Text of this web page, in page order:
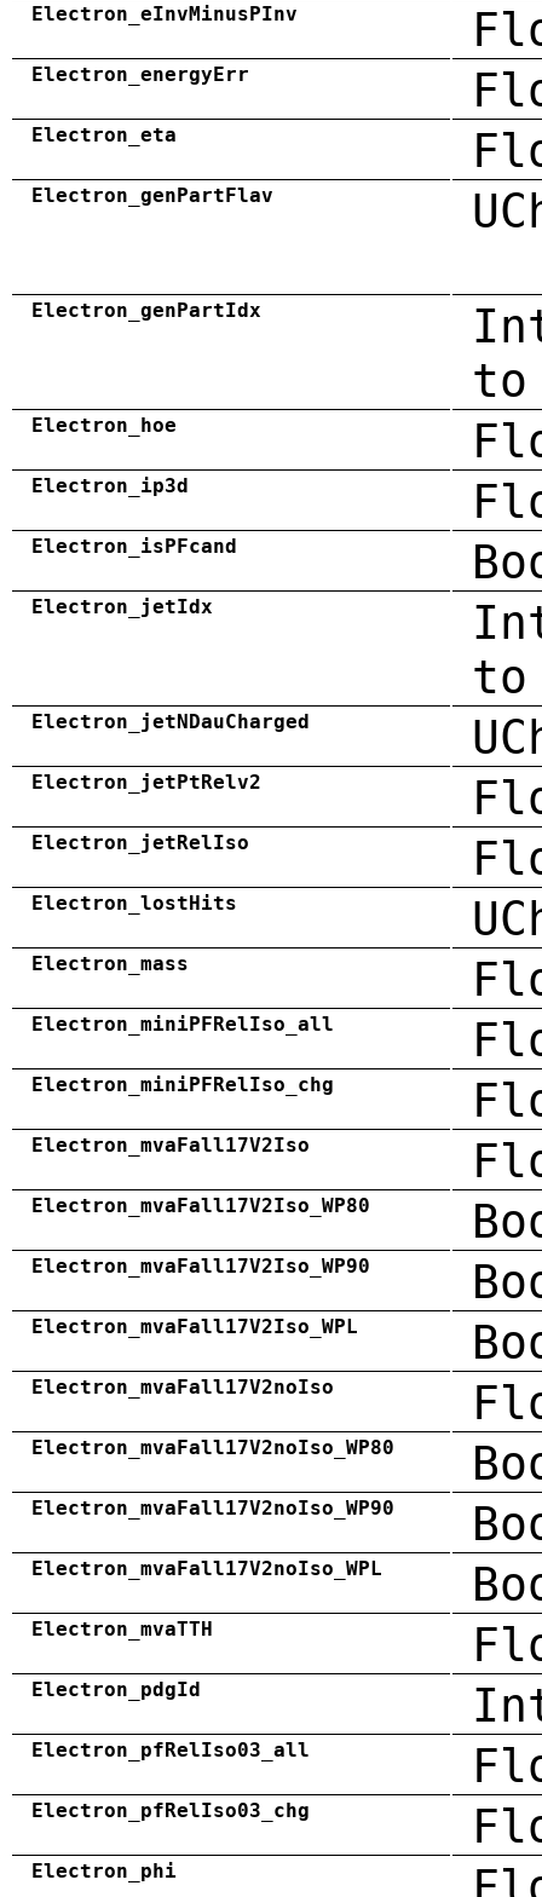
Electron_eInvMinusPInv
Electron_energyErr
Electron_eta
Electron_genPartFlav
Electron_genPartIdx
to
Electron_hoe
Electron_ip3d
Electron_isPFcand
Electron_jetIdx
Electron_jetNDauCharged
Electron_jetPtRelv2
Electron_jetRelIso
Electron_lostHits
Electron_mass
Electron_miniPFRelIso_all
Electron_miniPFRelIso_chg
Electron_mvaFall17V2Iso
Electron_mvaFall17V2Iso_WP80
Electron_mvaFall17V2Iso_WP90
Electron_mvaFall17V2Iso_WPL
Electron_mvaFall17V2noIso
Electron_mvaFall17V2noIso_WP80
Electron_mvaFall17V2noIso_WP90
Electron_mvaFall17V2noIso_WPL
Electron_mvaTTH
Electron_pdgId
Electron_pfRelIso03_all
Electron_pfRelIso03_chg
Electron_phi